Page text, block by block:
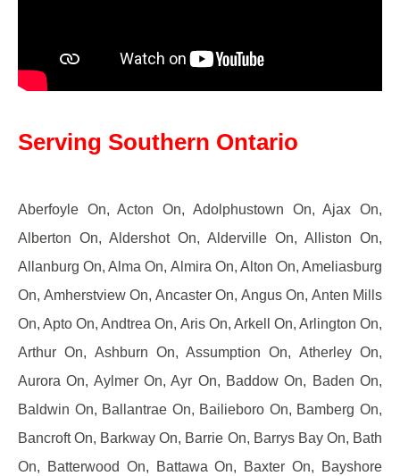
Serving Southern Ontario
Aberfoyle On, Acton On, Adolphustown On, Ajax On,
Alberton On, Aldershot On, Alderville On, Alliston On,
Allanburg On, Alma On, Almira On, Alton On, Ameliasburg
On, Amherstview On, Ancaster On, Angus On, Anten Mills
On, Apto On, Andtrea On, Aris On, Arkell On, Arlington On,
Arthur On, Ashburn On, Assumption On, Atherley On,
Aurora On, Aylmer On, Ayr On, Baddow On, Baden On,
Baldwin On, Ballantrae On, Bailieboro On, Bamberg On,
Bancroft On, Barkway On, Barrie On, Barrys Bay On, Bath
On, Batterwood On, Battawa On, Baxter On, Bayshore